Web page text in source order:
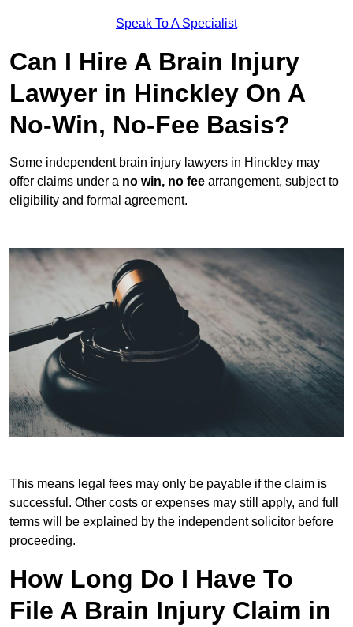
Speak To A Specialist
Can I Hire A Brain Injury
Lawyer in Hinckley On A
No-Win, No-Fee Basis?
Some independent brain injury lawyers in Hinckley may
offer claims under a no win, no fee arrangement, subject to
eligibility and formal agreement.
This means legal fees may only be payable if the claim is
successful. Other costs or expenses may still apply, and full
terms will be explained by the independent solicitor before
proceeding.
How Long Do I Have To
File A Brain Injury Claim in